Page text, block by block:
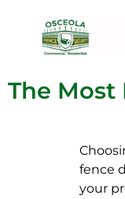
The Most
fence
your